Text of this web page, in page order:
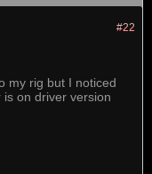
#22
my rig but I noticed
on driver version